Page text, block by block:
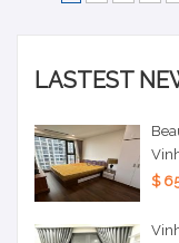
LASTEST
$